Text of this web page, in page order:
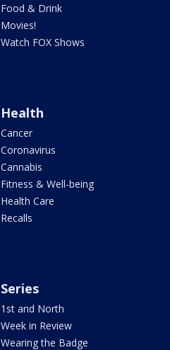
Food & Drink
Movies!
Watch FOX Shows
Health
Cancer
Coronavirus
Cannabis
Fitness & Well-being
Health Care
Recalls
Series
1st and North
Week in Review
Wearing the Badge